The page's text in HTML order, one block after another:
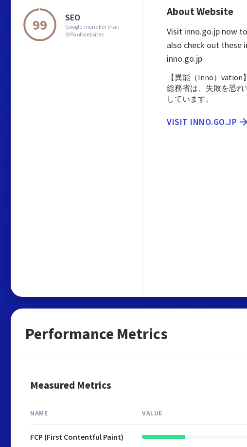
99 SEO
Google-friendlier than
93% of websites
About Website
Visit inno.go.jp now
also check out these
inno.go.jp
【異能（Inno）
総務省は、失敗を恐
しています。
VISIT INNO.GO.JP
Performance Metrics
Measured Metrics
NAME VALUE
FCP (First Contentful Paint)